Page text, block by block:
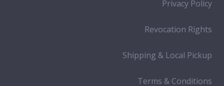
Privacy Policy
Revocation Rights
Shipping & Local Pickup
Terms & Conditions